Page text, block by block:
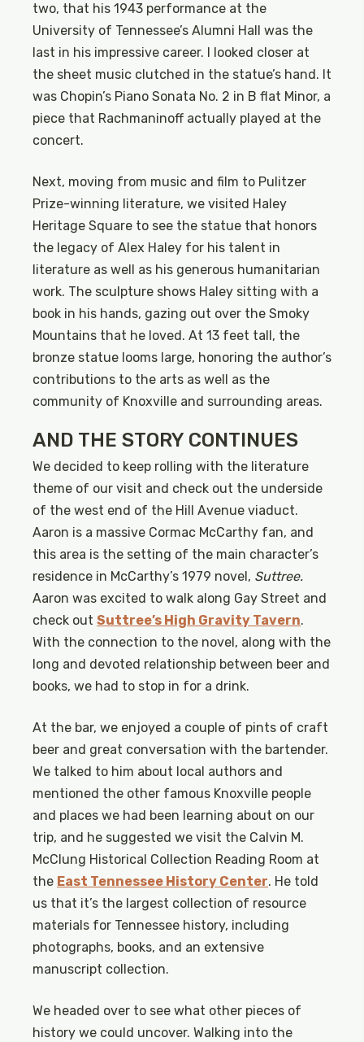
two, that his 1943 performance at the
University of Tennessee’s Alumni Hall was the
last in his impressive career. I looked closer at
the sheet music clutched in the statue’s hand. It
was Chopin’s Piano Sonata No. 2 in B flat Minor, a
piece that Rachmaninoff actually played at the
concert.
Next, moving from music and film to Pulitzer
Prize-winning literature, we visited Haley
Heritage Square to see the statue that honors
the legacy of Alex Haley for his talent in
literature as well as his generous humanitarian
work. The sculpture shows Haley sitting with a
book in his hands, gazing out over the Smoky
Mountains that he loved. At 13 feet tall, the
bronze statue looms large, honoring the author’s
contributions to the arts as well as the
community of Knoxville and surrounding areas.
AND THE STORY CONTINUES
We decided to keep rolling with the literature
theme of our visit and check out the underside
of the west end of the Hill Avenue viaduct.
Aaron is a massive Cormac McCarthy fan, and
this area is the setting of the main character’s
residence in McCarthy’s 1979 novel, Suttree.
Aaron was excited to walk along Gay Street and
check out Suttree’s High Gravity Tavern.
With the connection to the novel, along with the
long and devoted relationship between beer and
books, we had to stop in for a drink.
At the bar, we enjoyed a couple of pints of craft
beer and great conversation with the bartender.
We talked to him about local authors and
mentioned the other famous Knoxville people
and places we had been learning about on our
trip, and he suggested we visit the Calvin M.
McClung Historical Collection Reading Room at
the East Tennessee History Center. He told
us that it’s the largest collection of resource
materials for Tennessee history, including
photographs, books, and an extensive
manuscript collection.
We headed over to see what other pieces of
history we could uncover. Walking into the